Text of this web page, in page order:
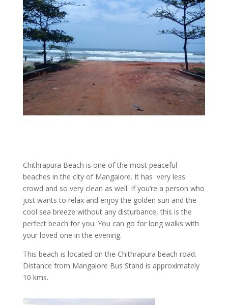
Chithrapura Beach is one of the most peaceful
beaches in the city of Mangalore. It has very less
crowd and so very clean as well. If you’re a person who
just wants to relax and enjoy the golden sun and the
cool sea breeze without any disturbance, this is the
perfect beach for you. You can go for long walks with
your loved one in the evening.
This beach is located on the Chithrapura beach road.
Distance from Mangalore Bus Stand is approximately
10 kms.